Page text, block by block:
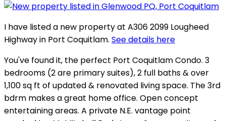
I have listed a new property at A306 2099 Lougheed
Highway in Port Coquitlam. See details here
You've found it, the perfect Port Coquitlam Condo. 3
bedrooms (2 are primary suites), 2 full baths & over
1,100 sq ft of updated & renovated living space. The 3rd
bdrm makes a great home office. Open concept
entertaining areas. A private N.E. vantage point